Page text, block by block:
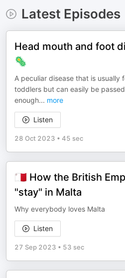
Latest Episodes
Head mouth and foot
🦠
A peculiar disease that is usually
toddlers but can easily be
enough... more
Listen
28 Oct 2023 • 45 sec
🇲🇹 How the British
"stay" in Malta
Why everybody loves Malta
Listen
27 Sep 2023 • 53 sec